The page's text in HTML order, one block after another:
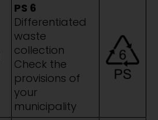
PS 6
Differentiated
waste
collection
Check the
provisions of
your
municipality